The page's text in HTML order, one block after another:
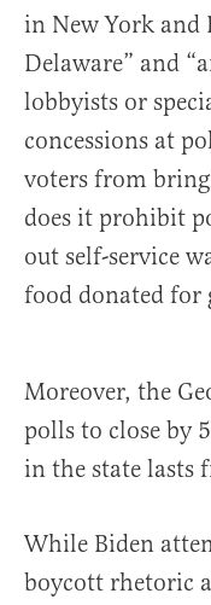
in New York and
Delaware” and
lobbyists or
concessions at
voters from
does it prohibit
out self-service
food donated for
Moreover, the
polls to close by
in the state lasts
While Biden
boycott rhetoric